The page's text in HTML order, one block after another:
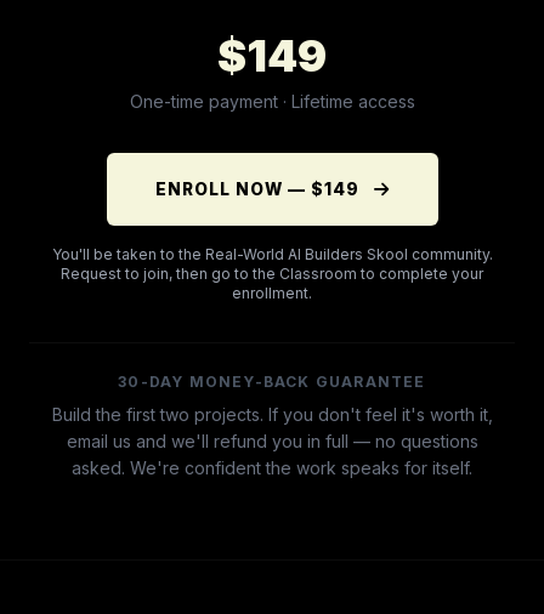
$149
One-time payment · Lifetime access
ENROLL NOW — $149
You'll be taken to the Real-World AI Builders Skool community.
Request to join, then go to the Classroom to complete your
enrollment.
30-DAY MONEY-BACK GUARANTEE
Build the first two projects. If you don't feel it's worth it,
email us and we'll refund you in full — no questions
asked. We're confident the work speaks for itself.